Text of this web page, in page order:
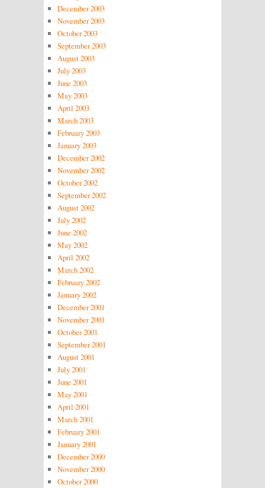
December 2003
November 2003
October 2003
September 2003
August 2003
July 2003
June 2003
May 2003
April 2003
March 2003
February 2003
January 2003
December 2002
November 2002
October 2002
September 2002
August 2002
July 2002
June 2002
May 2002
April 2002
March 2002
February 2002
January 2002
December 2001
November 2001
October 2001
September 2001
August 2001
July 2001
June 2001
May 2001
April 2001
March 2001
February 2001
January 2001
December 2000
November 2000
October 2000